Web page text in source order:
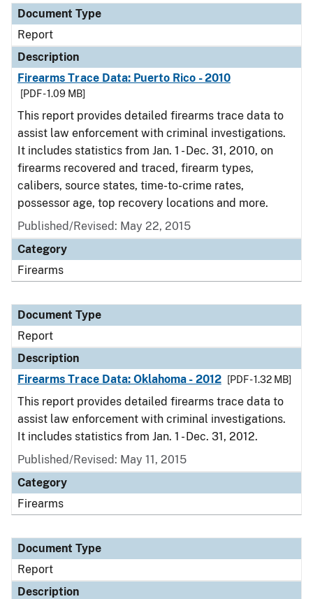
Document Type
Report
Description
Firearms Trace Data: Puerto Rico - 2010
[PDF - 1.09 MB]
This report provides detailed firearms trace data to
assist law enforcement with criminal investigations.
It includes statistics from Jan. 1 - Dec. 31, 2010, on
firearms recovered and traced, firearm types,
calibers, source states, time-to-crime rates,
possessor age, top recovery locations and more.
Published/Revised: May 22, 2015
Category
Firearms
Document Type
Report
Description
Firearms Trace Data: Oklahoma - 2012
[PDF - 1.32 MB]
This report provides detailed firearms trace data to
assist law enforcement with criminal investigations.
It includes statistics from Jan. 1 - Dec. 31, 2012.
Published/Revised: May 11, 2015
Category
Firearms
Document Type
Report
Description